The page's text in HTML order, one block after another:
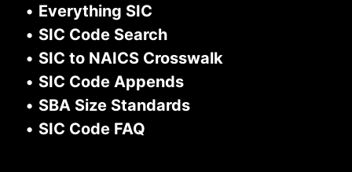
• Everything SIC
• SIC Code Search
• SIC to NAICS Crosswalk
• SIC Code Appends
• SBA Size Standards
• SIC Code FAQ